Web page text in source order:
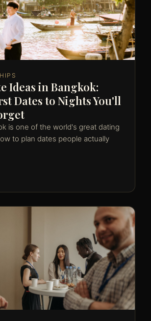
Ideas in Bangkok:
Dates to Nights You'll
is one of the world's great dating
to plan dates people actually